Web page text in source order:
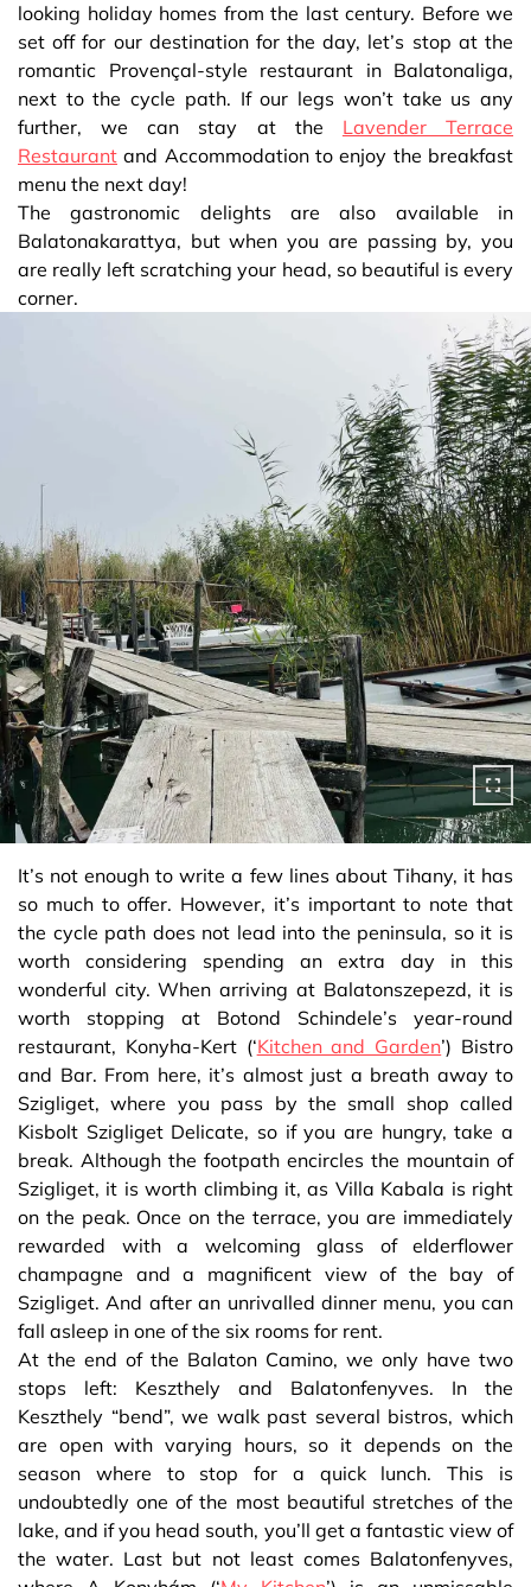
looking holiday homes from the last century. Before we
set off for our destination for the day, let’s stop at the
romantic Provençal-style restaurant in Balatonaliga,
next to the cycle path. If our legs won’t take us any
further, we can stay at the Lavender Terrace
Restaurant and Accommodation to enjoy the breakfast
menu the next day!
The gastronomic delights are also available in
Balatonakarattya, but when you are passing by, you
are really left scratching your head, so beautiful is every
corner.
It’s not enough to write a few lines about Tihany, it has
so much to offer. However, it’s important to note that
the cycle path does not lead into the peninsula, so it is
worth considering spending an extra day in this
wonderful city. When arriving at Balatonszepezd, it is
worth stopping at Botond Schindele’s year-round
restaurant, Konyha-Kert (‘Kitchen and Garden’) Bistro
and Bar. From here, it’s almost just a breath away to
Szigliget, where you pass by the small shop called
Kisbolt Szigliget Delicate, so if you are hungry, take a
break. Although the footpath encircles the mountain of
Szigliget, it is worth climbing it, as Villa Kabala is right
on the peak. Once on the terrace, you are immediately
rewarded with a welcoming glass of elderflower
champagne and a magnificent view of the bay of
Szigliget. And after an unrivalled dinner menu, you can
fall asleep in one of the six rooms for rent.
At the end of the Balaton Camino, we only have two
stops left: Keszthely and Balatonfenyves. In the
Keszthely “bend”, we walk past several bistros, which
are open with varying hours, so it depends on the
season where to stop for a quick lunch. This is
undoubtedly one of the most beautiful stretches of the
lake, and if you head south, you’ll get a fantastic view of
the water. Last but not least comes Balatonfenyves,